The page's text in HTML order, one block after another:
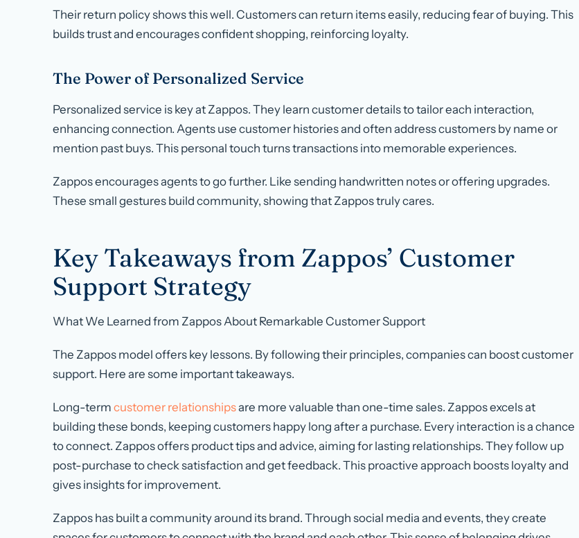
Their return policy shows this well. Customers can return items easily, reducing fear of buying. This
builds trust and encourages confident shopping, reinforcing loyalty.
The Power of Personalized Service
Personalized service is key at Zappos. They learn customer details to tailor each interaction,
enhancing connection. Agents use customer histories and often address customers by name or
mention past buys. This personal touch turns transactions into memorable experiences.
Zappos encourages agents to go further. Like sending handwritten notes or offering upgrades.
These small gestures build community, showing that Zappos truly cares.
Key Takeaways from Zappos’ Customer
Support Strategy
What We Learned from Zappos About Remarkable Customer Support
The Zappos model offers key lessons. By following their principles, companies can boost customer
support. Here are some important takeaways.
Long-term customer relationshipsare more valuable than one-time sales. Zappos excels at
building these bonds, keeping customers happy long after a purchase. Every interaction is a chance
to connect. Zappos offers product tips and advice, aiming for lasting relationships. They follow up
post-purchase to check satisfaction and get feedback. This proactive approach boosts loyalty and
gives insights for improvement.
Zappos has built a community around its brand. Through social media and events, they create